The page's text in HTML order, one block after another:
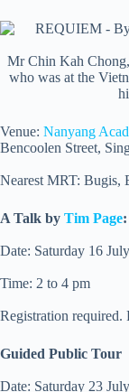
Mr Chin Kah
who was at the
Venue: Nanyang
Bencoolen Street,
Nearest MRT: Bugis,
A Talk by Tim Page
Date: Saturday 16
Time: 2 to 4 pm
Registration required.
Guided Public Tour
Date: Saturday 23